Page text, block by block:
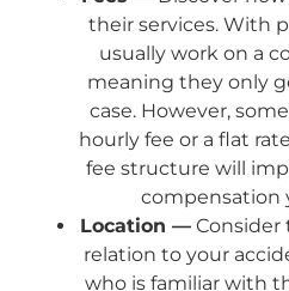
their services. With
usually work on a
meaning they only
case. However,
hourly fee or a flat
fee structure will
compensation
Location —Consider
relation to your
who is familiar with